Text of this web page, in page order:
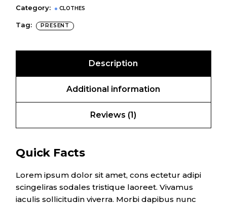
Category: CLOTHES
Tag: PRESENT
Description
Additional information
Reviews (1)
Quick Facts
Lorem ipsum dolor sit amet, cons ectetur adipi
scingeliras sodales tristique laoreet. Vivamus
iaculis sollicitudin viverra. Morbi dapibus nunc